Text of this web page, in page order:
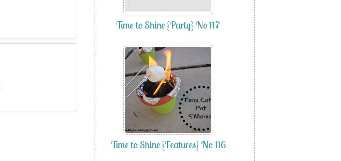
Time to Shine {Party} No 117
Time to Shine {Features} No 116